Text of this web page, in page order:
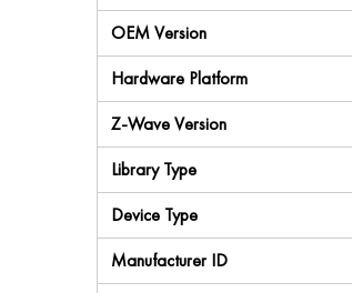
OEM Version
Hardware Platform
Z-Wave Version
Library Type
Device Type
Manufacturer ID